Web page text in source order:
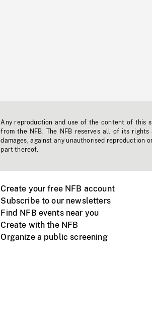
Any reproduction and use of the content of this
from the NFB. The NFB reserves all of its
damages, against any unauthorised reproduction
part thereof.
Create your free NFB account
Subscribe to our newsletters
Find NFB events near you
Create with the NFB
Organize a public screening